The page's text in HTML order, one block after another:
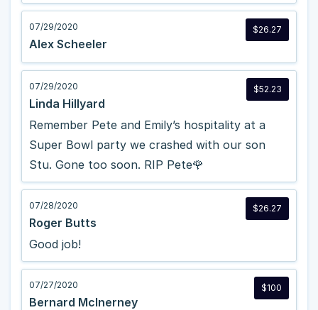
$26.27
07/29/2020
Alex Scheeler
$52.23
07/29/2020
Linda Hillyard
Remember Pete and Emily’s hospitality at a
Super Bowl party we crashed with our son
Stu. Gone too soon. RIP Pete🌹
$26.27
07/28/2020
Roger Butts
Good job!
$100
07/27/2020
Bernard McInerney